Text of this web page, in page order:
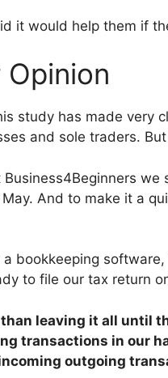
it would help them if
Opinion
study has made very
and sole traders.
Business4Beginners
May. And to make it a
a bookkeeping software,
to file our tax return
leaving it all until
transactions in our
outgoing